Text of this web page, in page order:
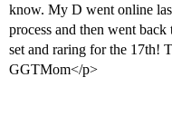
know. My D went online
process and then went back
set and raring for the 17th!
GGTMom</p>